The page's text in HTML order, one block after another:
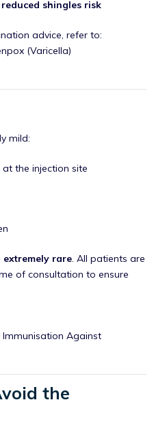
reduced shingles risk
advice, refer to:
(Varicella)
mild:
the injection site
extremely rare. All patients are
of consultation to ensure
Immunisation Against
the